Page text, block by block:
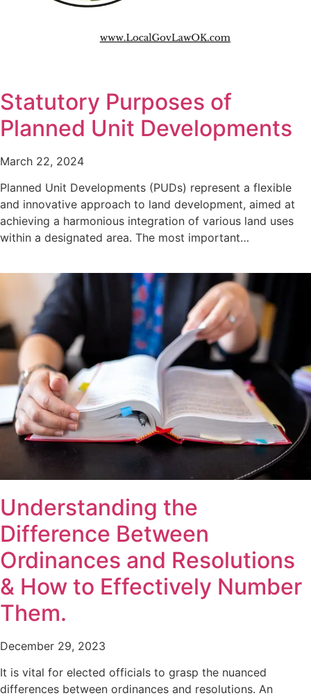
Statutory Purposes of
Planned Unit Developments
March 22, 2024
Planned Unit Developments (PUDs) represent a flexible
and innovative approach to land development, aimed at
achieving a harmonious integration of various land uses
within a designated area. The most important…
Understanding the
Difference Between
Ordinances and Resolutions
& How to Effectively Number
Them.
December 29, 2023
It is vital for elected officials to grasp the nuanced
differences between ordinances and resolutions. An